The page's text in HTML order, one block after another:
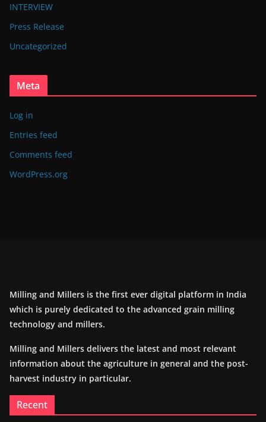
INTERVIEW
Press Release
Uncategorized
Meta
Log in
Entries feed
Comments feed
WordPress.org
Milling and Millers is the first ever digital platform in India
which is purely dedicated to the advanced grain milling
technology and millers.
Milling and Millers delivers the latest and most relevant
information about the agriculture in general and the post-
harvest industry in particular.
Recent